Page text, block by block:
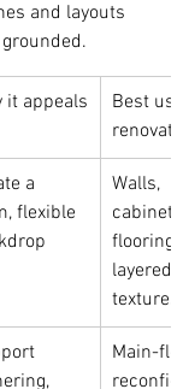
and layouts
it appeals
Best
a
flexible
Walls,
cabinetry,
flooring,
layered
textures
Main-